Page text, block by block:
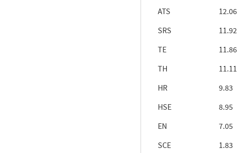
ATS
12.06
SRS
11.92
TE
11.86
TH
11.11
HR
9.83
HSE
8.95
EN
7.05
SCE
1.83